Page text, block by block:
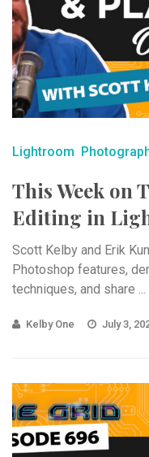
Lightroom
This Week on
Editing in
Scott Kelby and Erik
Photoshop features,
techniques, and share ...
Kelby One July 3,